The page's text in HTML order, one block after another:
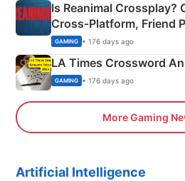
Is Reanimal Crossplay?
Cross‑Platform, Friend
Explained
GAMING • 176 days ago
LA Times Crossword
GAMING • 176 days ago
More Gaming
Artificial Intelligence